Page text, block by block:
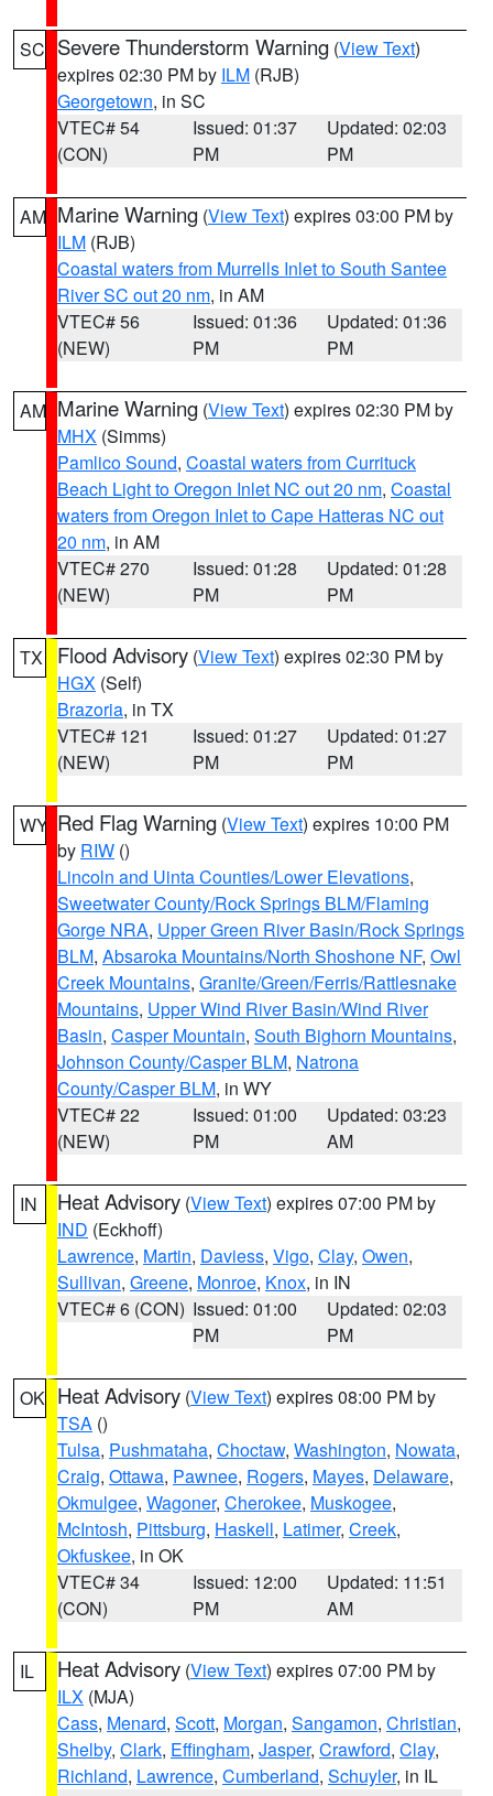
SC Severe Thunderstorm Warning (View Text)
expires 02:30 PM by ILM (RJB)
Georgetown, in SC
VTEC# 54
(CON)
Issued: 01:37
PM
Updated: 02:03
PM
AM Marine Warning (View Text) expires 03:00 PM by
ILM (RJB)
Coastal waters from Murrells Inlet to South Santee
River SC out 20 nm, in AM
VTEC# 56
(NEW)
Issued: 01:36
PM
Updated: 01:36
PM
AM Marine Warning (View Text) expires 02:30 PM by
MHX (Simms)
Pamlico Sound, Coastal waters from Currituck
Beach Light to Oregon Inlet NC out 20 nm, Coastal
waters from Oregon Inlet to Cape Hatteras NC out
20 nm, in AM
VTEC# 270
(NEW)
Issued: 01:28
PM
Updated: 01:28
PM
TX Flood Advisory (View Text) expires 02:30 PM by
HGX (Self)
Brazoria, in TX
VTEC# 121
(NEW)
Issued: 01:27
PM
Updated: 01:27
PM
WY Red Flag Warning (View Text) expires 10:00 PM
by RIW ()
Lincoln and Uinta Counties/Lower Elevations,
Sweetwater County/Rock Springs BLM/Flaming
Gorge NRA, Upper Green River Basin/Rock Springs
BLM, Absaroka Mountains/North Shoshone NF, Owl
Creek Mountains, Granite/Green/Ferris/Rattlesnake
Mountains, Upper Wind River Basin/Wind River
Basin, Casper Mountain, South Bighorn Mountains,
Johnson County/Casper BLM, Natrona
County/Casper BLM, in WY
VTEC# 22
(NEW)
Issued: 01:00
PM
Updated: 03:23
AM
IN Heat Advisory (View Text) expires 07:00 PM by
IND (Eckhoff)
Lawrence, Martin, Daviess, Vigo, Clay, Owen,
Sullivan, Greene, Monroe, Knox, in IN
VTEC# 6 (CON) Issued: 01:00
PM
Updated: 02:03
PM
OK Heat Advisory (View Text) expires 08:00 PM by
TSA ()
Tulsa, Pushmataha, Choctaw, Washington, Nowata,
Craig, Ottawa, Pawnee, Rogers, Mayes, Delaware,
Okmulgee, Wagoner, Cherokee, Muskogee,
McIntosh, Pittsburg, Haskell, Latimer, Creek,
Okfuskee, in OK
VTEC# 34
(CON)
Issued: 12:00
PM
Updated: 11:51
AM
IL Heat Advisory (View Text) expires 07:00 PM by
ILX (MJA)
Cass, Menard, Scott, Morgan, Sangamon, Christian,
Shelby, Clark, Effingham, Jasper, Crawford, Clay,
Richland, Lawrence, Cumberland, Schuyler, in IL